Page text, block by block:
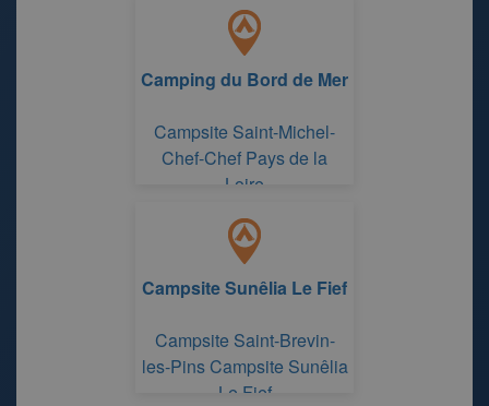
Camping du Bord de Mer
Campsite Saint-Michel-
Chef-Chef Pays de la
Loire
Campsite Sunêlia Le Fief
Campsite Saint-Brevin-
les-Pins Campsite Sunêlia
Le Fief